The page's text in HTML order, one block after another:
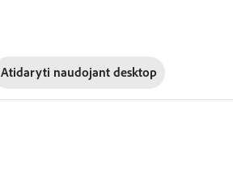
Atidaryti naudojant desktop